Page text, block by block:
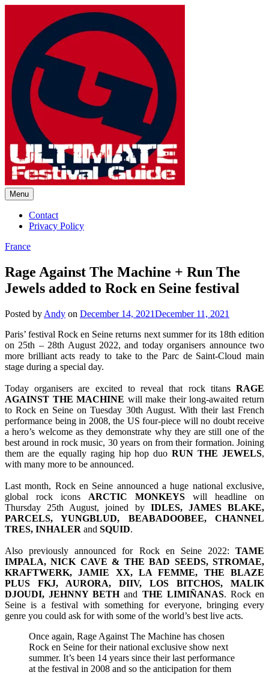
Ultimate Festival Guide |
Worldwide Music Festival News
Menu
Contact
Privacy Policy
France
Rage Against The Machine + Run The
Jewels added to Rock en Seine festival
Posted by Andy on December 14, 2021December 11, 2021
Paris’ festival Rock en Seine returns next summer for its 18th edition
on 25th – 28th August 2022, and today organisers announce two
more brilliant acts ready to take to the Parc de Saint-Cloud main
stage during a special day.
Today organisers are excited to reveal that rock titans RAGE
AGAINST THE MACHINE will make their long-awaited return
to Rock en Seine on Tuesday 30th August. With their last French
performance being in 2008, the US four-piece will no doubt receive
a hero’s welcome as they demonstrate why they are still one of the
best around in rock music, 30 years on from their formation. Joining
them are the equally raging hip hop duoRUN THE JEWELS,
with many more to be announced.
Last month, Rock en Seine announced a huge national exclusive,
global rock icons ARCTIC MONKEYS will headline on
Thursday 25th August, joined by IDLES, JAMES BLAKE,
PARCELS, YUNGBLUD, BEABADOOBEE, CHANNEL
TRES, INHALER and SQUID.
Also previously announced for Rock en Seine 2022: TAME
IMPALA, NICK CAVE & THE BAD SEEDS, STROMAE,
KRAFTWERK, JAMIE XX, LA FEMME, THE BLAZE
PLUS FKJ, AURORA, DIIV, LOS BITCHOS, MALIK
DJOUDI, JEHNNY BETHand THE LIMIÑANAS. Rock en
Seine is a festival with something for everyone, bringing every
genre you could ask for with some of the world’s best live acts.
Once again, Rage Against The Machine has chosen
Rock en Seine for their national exclusive show next
summer. It’s been 14 years since their last performance
at the festival in 2008 and so the anticipation for them